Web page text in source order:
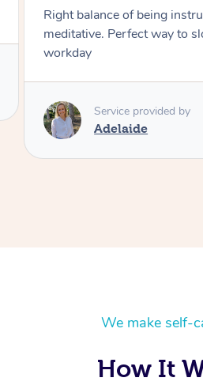
Shayne you were a thorough
yoga teacher. I will be back
great after our session!
Service provided by
Shayne
We make self-
How It